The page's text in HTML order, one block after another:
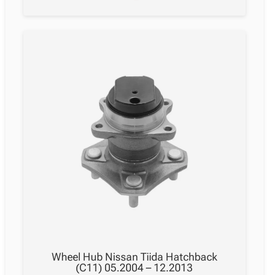
Wheel Hub Nissan Tiida Hatchback
(C11) 05.2004 – 12.2013